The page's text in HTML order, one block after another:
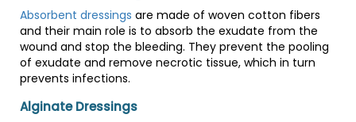
Absorbent dressings are made of woven cotton fibers
and their main role is to absorb the exudate from the
wound and stop the bleeding. They prevent the pooling
of exudate and remove necrotic tissue, which in turn
prevents infections.
Alginate Dressings